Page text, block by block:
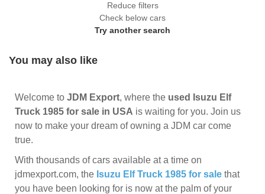
Reduce filters
Check below cars
Try another search
You may also like
Welcome to JDM Export, where the used Isuzu Elf
Truck 1985 for sale in USA is waiting for you. Join us
now to make your dream of owning a JDM car come
true.
With thousands of cars available at a time on
jdmexport.com, the Isuzu Elf Truck 1985 for sale that
you have been looking for is now at the palm of your